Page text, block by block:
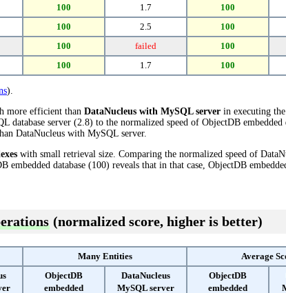
100 1.7 100
100 2.5 100
100 failed 100
100 1.7 100
).
more efficient than DataNucleus with MySQL server in executing the
server (2.8) to the normalized speed of ObjectDB embedded
DataNucleus with MySQL server.
with small retrieval size. Comparing the normalized speed of
database (100) reveals that in that case, ObjectDB
(normalized score, higher is better)
Many Entities
Average
ObjectDB
embedded
DataNucleus
MySQL server
ObjectDB
embedded